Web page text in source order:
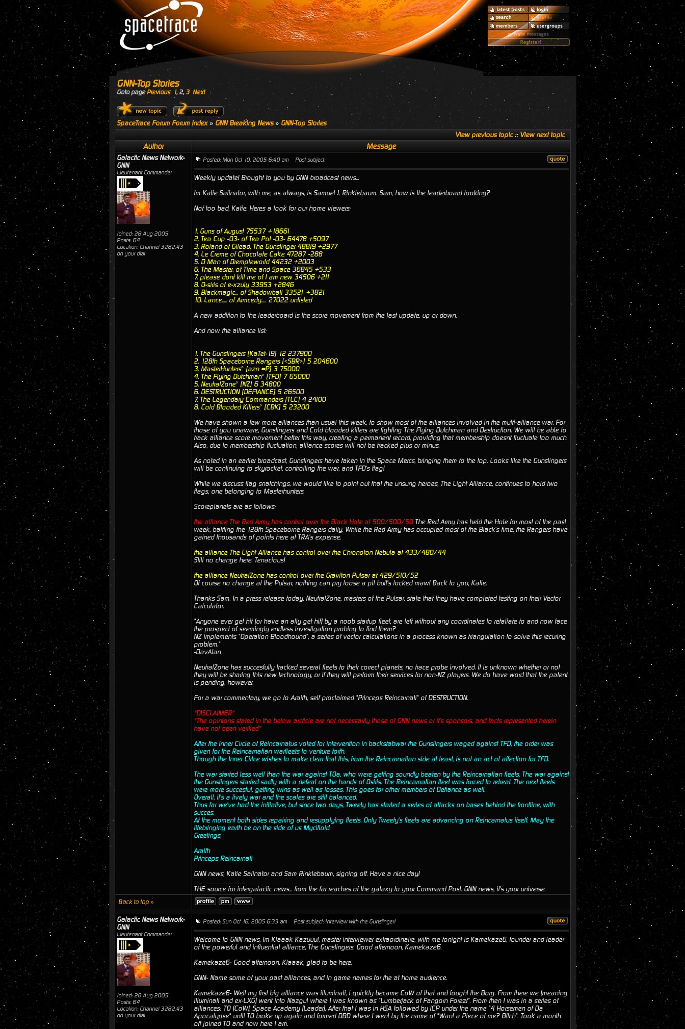
GNN-Top Stories
Goto pagePrevious 1, 2, 3 Next
SpaceTrace Forum Forum Index» GNN Breaking News» GNN-Top Stories
View previous topic:: View next topic
Author Message
Galactic News Network-
GNN
Lieutenant Commander
Joined: 28 Aug 2005
Posts: 64
Location: Channel 3282.43
on your dial
Posted: Mon Oct 10, 2005 6:40 am Post subject:
Weekly update! Brought to you by GNN broadcast news...
Im Katie Salinator, with me, as always, is Samuel J. Rinklebaum. Sam, how is the leaderboard looking?
Not too bad, Katie. Heres a look for our home viewers:
1. Guns of August 75537 +18661
2. Tea Cup -03- of Tea Pot -03- 64478 +5097
3. Roland of Gilead, The Gunslinger 48819 +2977
4. Le Creme of Chocolate Cake 47287 -288
5. D Man of Drempleworld 44232 +2003
6. The Master. of Time and Space 36845 +533
7. please dont kill me of I am new 34506 +211
8. O-siris of e-xzuly 33953 +2846
9. Blackmagic... of Shadowball 33521 +3821
10. Lance..... of Armcedy..... 27022 unlisted
A new addition to the leaderboard is the score movement from the last update, up or down.
And now the alliance list:
1. The Gunslingers [KaTet-19] 12 237900
2. 128th Spaceborne Rangers [<SBR>] 5 204600
3. MasterHunters° [azn =P] 3 75000
4. The Flying Dutchman° [TFD] 7 65000
5. NeutralZone° [NZ] 6 34800
6. DESTRUCTION [DEFIANCE] 5 26500
7. The Legendary Commanders [TLC] 4 24100
8. Cold Blooded Killers° [CBK] 5 23200
We have shown a few more alliances than usual this week, to show most of the alliances involved in the multi-alliance war. For
those of you unaware, Gunslingers and Cold blooded killers are fighting The Flying Dutchman and Destruction. We will be able to
track alliance score movement better this way, creating a permanent record, providing that membership doesnt fluctuate too much.
Also, due to membership fluctuation, alliance scores will not be tracked plus or minus.
As noted in an earlier broadcast, Gunslingers have taken in the Space Mercs, bringing them to the top. Looks like the Gunslingers
will be continuing to skyrocket, controlling the war, and TFD's flag!
While we discuss flag snatchings, we would like to point out that the unsung heroes, The Light Alliance, continues to hold two
flags, one belonging to Masterhunters.
Scoreplanets are as follows:
the alliance The Red Army has control over the Black Hole at 500/500/50The Red Army has held the Hole for most of the past
week, battling the 128th Spaceborne Rangers daily. While the Red Army has occupied most of the Black's time, the Rangers have
gained thousands of points here at TRA's expense.
the alliance The Light Alliance has control over the Chronoton Nebula at 433/480/44
Still no change here. Tenacious!
the alliance NeutralZone has control over the Graviton Pulsar at 429/510/52
Of course no change at the Pulsar, nothing can pry loose a pit bull's locked maw! Back to you, Katie.
Thanks Sam. In a press release today, NeutralZone, masters of the Pulsar, state that they have completed testing on their Vector
Calculator.
"Anyone ever get hit (or have an ally get hit) by a noob startup fleet, are left without any coordinates to retaliate to and now face
the prospect of seemingly endless investigation probing to find them?
NZ implements "Operation Bloodhound", a series of vector calculations in a process known as triangulation to solve this recuring
problem."
-DavAlan
NeutralZone has succesfully tracked several fleets to their correct planets, no trace probe involved. It is unknown whether or not
they will be sharing this new technology, or if they will perform their services for non-NZ players. We do have word that the patent
is pending, however.
For a war commentary, we go to Araith, self proclaimed "Princeps Reincarnati" of DESTRUCTION.
*DISCLAIMER*
*The opinions stated in the below arcticle are not necessarily those of GNN news or it's sponsors, and facts represented herein
have not been verified*
After the Inner Circle of Reincarnatus voted for intervention in backstabwar the Gunslingers waged against TFD, the order was
given for the Reincarnatian warfleets to venture forth.
Though the Inner Cirlce wishes to make clear that this, from the Reincarnatian side at least, is not an act of affection for TFD.
The war started less well than the war against TOa, who were getting soundly beaten by the Reincarnatian fleets. The war against
the Gunslingers started sadly with a defeat on the hands of Osiris. The Reincarnatian fleet was forced to retreat. The next fleets
were more succesful, getting wins as well as losses. This goes for other members of Defiance as well.
Overall, it's a lively war and the scales are still balanced.
Thus far we've had the initiative, but since two days, Tweety has started a series of attacks on bases behind the frontline, with
succes.
At the moment both sides repairing and resupplying fleets. Only Tweety's fleets are advancing on Reincarnatus itself. May the
lifebringing earth be on the side of us Mycilloid.
Greetings,
Araith
Princeps Reincarnati
GNN news, Katie Salinator and Sam Rinklebaum, signing off. Have a nice day!
THE source for intergalactic news... from the far reaches of the galaxy to your Command Post. GNN news, it's your universe.
Back to top »
Galactic News Network-
GNN
Lieutenant Commander
Joined: 28 Aug 2005
Posts: 64
Location: Channel 3282.43
on your dial
Posted: Sun Oct 16, 2005 6:33 am Post subject: Interview with the Gunslinger!
Welcome to GNN news, Im Klaaak Kazuuul, master interviewer extraordinaire, with me tonight is Kamekaze6, founder and leader
of the powerful and influential alliance, The Gunslingers. Good afternoon, Kamekaze6.
Kamekaze6- Good afternoon, Klaaak, glad to be here.
GNN- Name some of your past alliances, and in game names for the at home audience.
Kamekaze6- Well my first big alliance was illuminati, i quickly became CoW of that and fought the Borg. From there we (meaning
illuminati and ex-LXG) went into Nazgul where I was known as "Lumberjack of Fangorn Forezt". From then I was in a series of
alliances: TO (CoW), Space Academy (Leader), After that I was in HSA followed by ICP under the name "4 Horsemen of Da
Apocalypse" until TO broke up again and formed DBD where I went by the name of "Want a Piece of me? B!tch". Took a month
off joined TO and now here I am.